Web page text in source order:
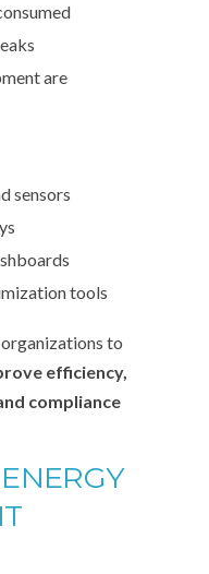
are
sensors
tools
to
efficiency,
compliance